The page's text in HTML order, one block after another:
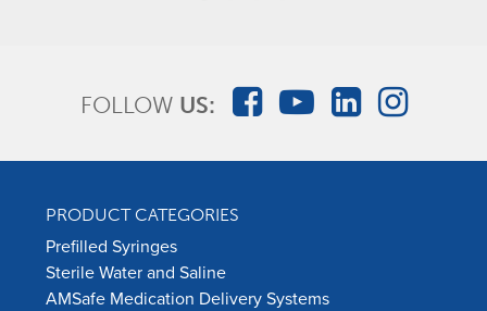
FOLLOW US:
PRODUCT CATEGORIES
Prefilled Syringes
Sterile Water and Saline
AMSafe Medication Delivery Systems